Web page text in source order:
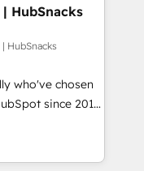
🏆2019
🏆2019
Award 🏆
Award 🏆2017
🏆2016
Year 🏆2016
🏆2015
Year 🏆2015
🏆2014
HubSnacks
HubSnacks
who've chosen
since 2014
value...
fixing existing